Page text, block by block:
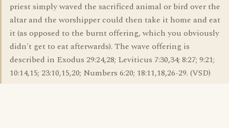
priest simply waved the sacrificed animal or bird over the
altar and the worshipper could then take it home and eat
it (as opposed to the burnt offering, which you obviously
didn't get to eat afterwards). The wave offering is
described in Exodus 29:24,28; Leviticus 7:30,34; 8:27; 9:21;
10:14,15; 23:10,15,20; Numbers 6:20; 18:11,18,26-29. (VSD)